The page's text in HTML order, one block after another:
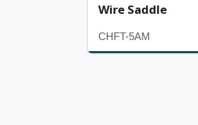
Wire Saddle
CHFT-5AM